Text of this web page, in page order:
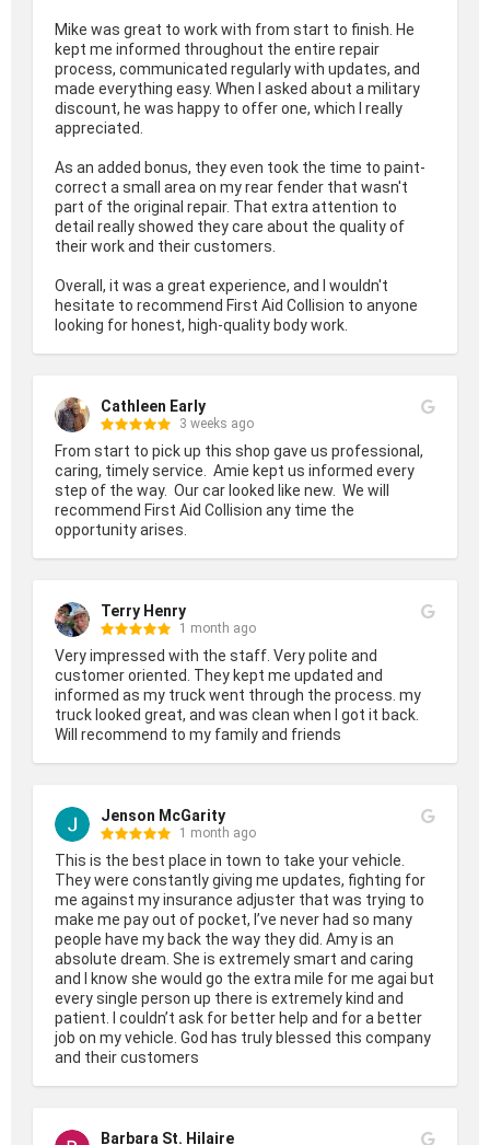
Mike was great to work with from start to finish. He
kept me informed throughout the entire repair
process, communicated regularly with updates, and
made everything easy. When I asked about a military
discount, he was happy to offer one, which I really
appreciated.
As an added bonus, they even took the time to paint-
correct a small area on my rear fender that wasn't
part of the original repair. That extra attention to
detail really showed they care about the quality of
their work and their customers.
Overall, it was a great experience, and I wouldn't
hesitate to recommend First Aid Collision to anyone
looking for honest, high-quality body work.
Cathleen Early
3 weeks ago
From start to pick up this shop gave us professional,
caring, timely service.  Amie kept us informed every
step of the way.  Our car looked like new.  We will
recommend First Aid Collision any time the
opportunity arises.
Terry Henry
1 month ago
Very impressed with the staff. Very polite and
customer oriented. They kept me updated and
informed as my truck went through the process. my
truck looked great, and was clean when I got it back.
Will recommend to my family and friends
Jenson McGarity
1 month ago
This is the best place in town to take your vehicle.
They were constantly giving me updates, fighting for
me against my insurance adjuster that was trying to
make me pay out of pocket, I’ve never had so many
people have my back the way they did. Amy is an
absolute dream. She is extremely smart and caring
and I know she would go the extra mile for me agai but
every single person up there is extremely kind and
patient. I couldn’t ask for better help and for a better
job on my vehicle. God has truly blessed this company
and their customers
Barbara St. Hilaire